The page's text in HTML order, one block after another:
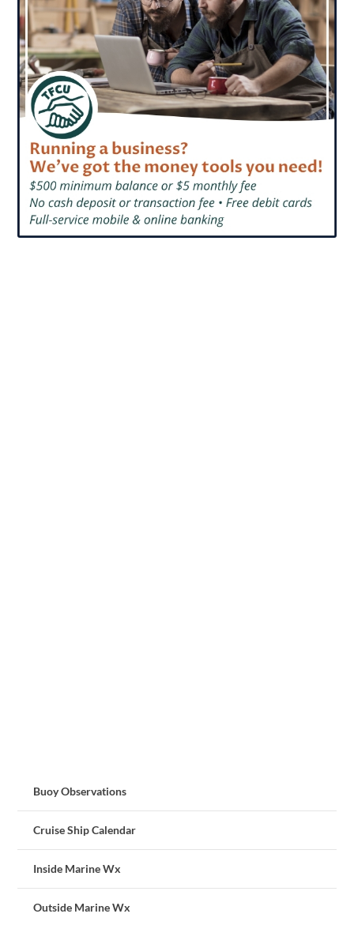
Buoy Observations
Cruise Ship Calendar
Inside Marine Wx
Outside Marine Wx